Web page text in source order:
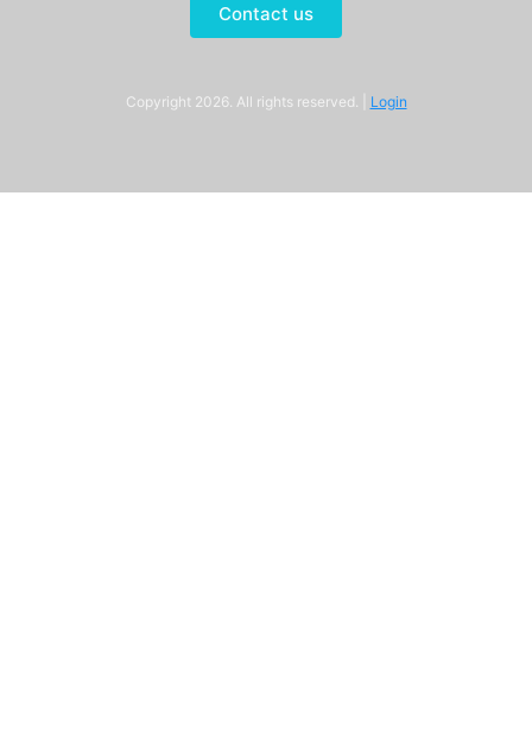
Contact us
Copyright 2026. All rights reserved. | Login